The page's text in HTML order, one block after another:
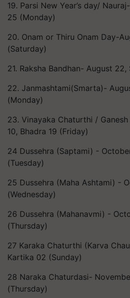
19. Parsi New Year’s day/
25 (Monday)
20. Onam or Thiru Onam Day-
(Saturday)
21. Raksha Bandhan- August 22,
22. Janmashtami(Smarta)-
(Monday)
23. Vinayaka Chaturthi /
10, Bhadra 19 (Friday)
24 Dussehra (Saptami) -
(Tuesday)
25 Dussehra (Maha Ashtami) -
(Wednesday)
26 Dussehra (Mahanavmi) -
(Thursday)
27 Karaka Chaturthi (Karva
Kartika 02 (Sunday)
28 Naraka Chaturdasi-
(Thursday)